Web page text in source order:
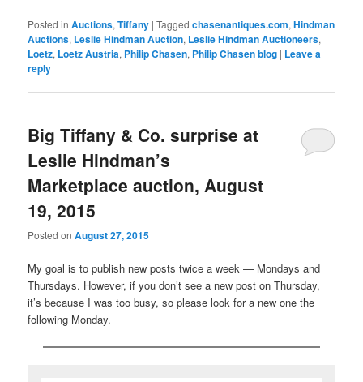
Posted in Auctions,Tiffany |Tagged chasenantiques.com,Hindman
Auctions, Leslie Hindman Auction, Leslie Hindman Auctioneers,
Loetz, Loetz Austria, Philip Chasen, Philip Chasen blog | Leave a
reply
Big Tiffany & Co. surprise at
Leslie Hindman’s
Marketplace auction, August
19, 2015
Posted onAugust 27, 2015
My goal is to publish new posts twice a week — Mondays and
Thursdays. However, if you don’t see a new post on Thursday,
it’s because I was too busy, so please look for a new one the
following Monday.